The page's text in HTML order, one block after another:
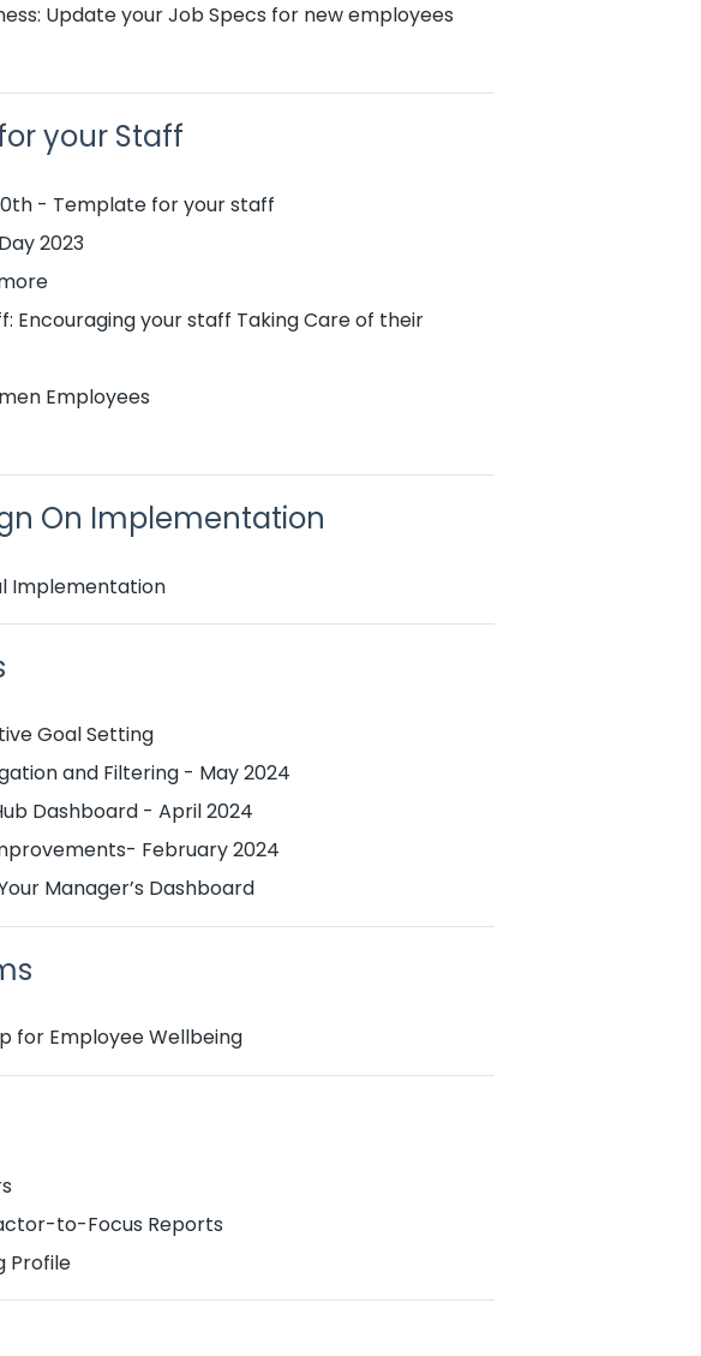
Update your Job Specs for new employees
your Staff
- Template for your staff
2023
Encouraging your staff Taking Care of their
Employees
On Implementation
Implementation
Goal Setting
and Filtering - May 2024
Dashboard - April 2024
February 2024
Manager’s Dashboard
for Employee Wellbeing
to-Focus Reports
Profile